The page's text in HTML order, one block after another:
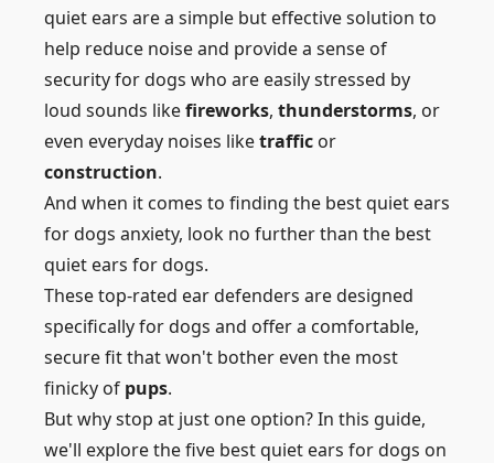
quiet ears are a simple but effective solution to
help reduce noise and provide a sense of
security for dogs who are easily stressed by
loud sounds likefireworks, thunderstorms, or
even everyday noises liketraffic or
construction.
And when it comes to finding the best quiet ears
for dogs anxiety, look no further than the best
quiet ears for dogs.
These top-rated ear defenders are designed
specifically for dogs and offer a comfortable,
secure fit that won't bother even the most
finicky of pups.
But why stop at just one option? In this guide,
we'll explore the five best quiet ears for dogs on